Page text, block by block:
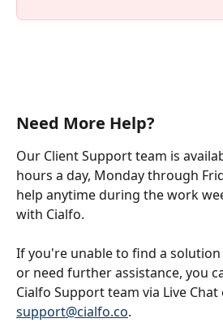
Need More Help?
Our Client Support team is
hours a day, Monday through
help anytime during the work
with Cialfo.
If you're unable to find a
or need further assistance, you
Cialfo Support team via Live
support@cialfo.co.